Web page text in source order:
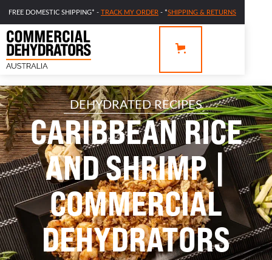
FREE DOMESTIC SHIPPING* - TRACK MY ORDER - *SHIPPING & RETURNS
DEHYDRATED RECIPES
CARIBBEAN RICE
AND SHRIMP |
COMMERCIAL
DEHYDRATORS